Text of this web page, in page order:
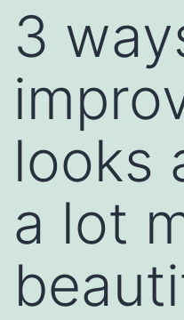
3
looks
a lot